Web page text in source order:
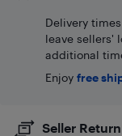
Delivery
leave sellers'
additional
Enjoy free
Seller